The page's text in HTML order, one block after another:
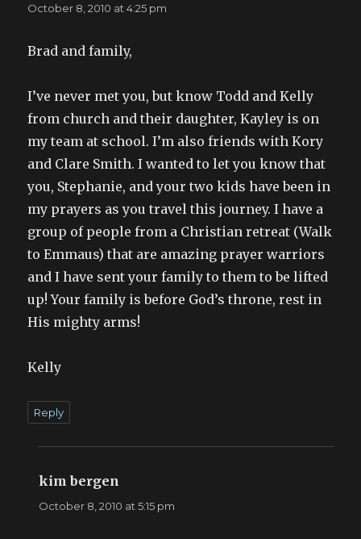
October 8, 2010 at 4:25 pm
Brad and family,
I’ve never met you, but know Todd and Kelly
from church and their daughter, Kayley is on
my team at school. I’m also friends with Kory
and Clare Smith. I wanted to let you know that
you, Stephanie, and your two kids have been in
my prayers as you travel this journey. I have a
group of people from a Christian retreat (Walk
to Emmaus) that are amazing prayer warriors
and I have sent your family to them to be lifted
up! Your family is before God’s throne, rest in
His mighty arms!
Kelly
Reply
kim bergen
October 8, 2010 at 5:15 pm